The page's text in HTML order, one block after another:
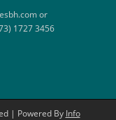
or
1727 3456
| Powered By Info